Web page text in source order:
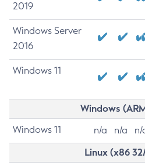
2019
Windows Server
2016
Windows 11
Windows
Windows 11 n/a n/a n/
Linux (x86